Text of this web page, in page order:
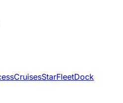
CruisesStarFleetDock